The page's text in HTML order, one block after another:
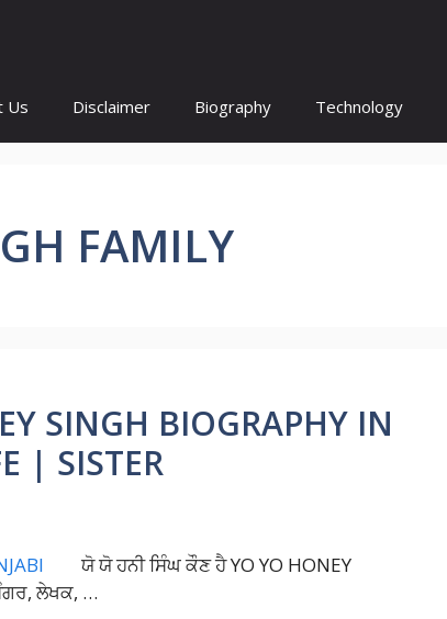
Us Disclaimer Biography Technology
FAMILY
SINGH BIOGRAPHY IN
| SISTER
ਯੋ ਯੋ ਹਨੀ ਸਿੰਘ ਕੌਣ ਹੈ YO YO HONEY
ਲੇਖਕ, …